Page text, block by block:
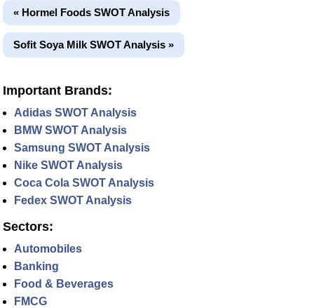
« Hormel Foods SWOT Analysis
Sofit Soya Milk SWOT Analysis »
Important Brands:
Adidas SWOT Analysis
BMW SWOT Analysis
Samsung SWOT Analysis
Nike SWOT Analysis
Coca Cola SWOT Analysis
Fedex SWOT Analysis
Sectors:
Automobiles
Banking
Food & Beverages
FMCG